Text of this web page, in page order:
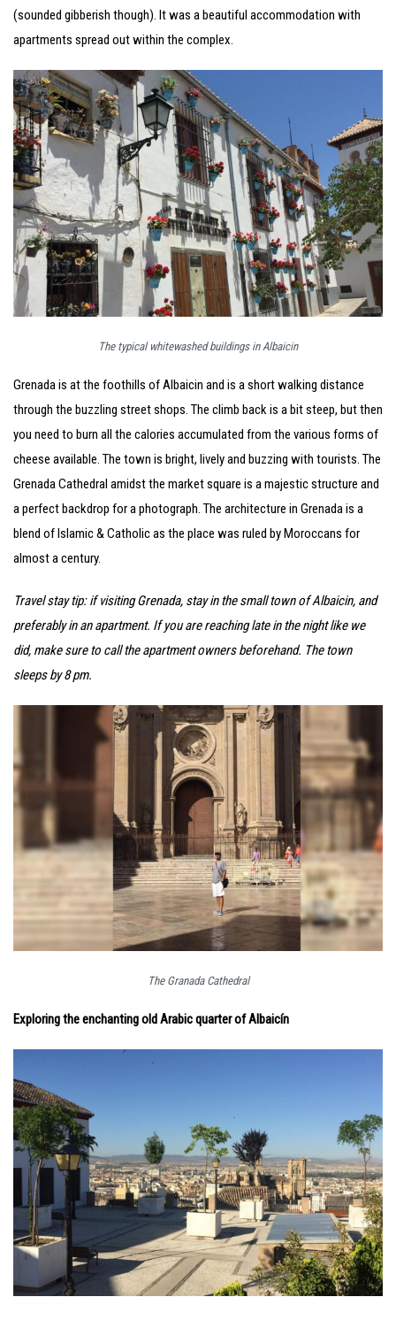
(sounded gibberish though). It was a beautiful accommodation with
apartments spread out within the complex.
The typical whitewashed buildings in Albaicin
Grenada is at the foothills of Albaicin and is a short walking distance
through the buzzling street shops. The climb back is a bit steep, but then
you need to burn all the calories accumulated from the various forms of
cheese available. The town is bright, lively and buzzing with tourists. The
Grenada Cathedral amidst the market square is a majestic structure and
a perfect backdrop for a photograph. The architecture in Grenada is a
blend of Islamic & Catholic as the place was ruled by Moroccans for
almost a century.
Travel stay tip: if visiting Grenada, stay in the small town of Albaicin, and
preferably in an apartment. If you are reaching late in the night like we
did, make sure to call the apartment owners beforehand. The town
sleeps by 8 pm.
The Granada Cathedral
Exploring the enchanting old Arabic quarter of Albaicín